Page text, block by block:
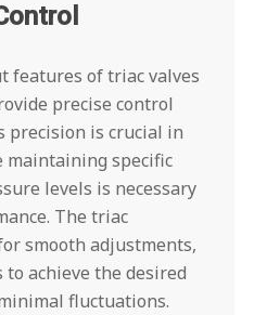
features of triac valves
precise control
precision is crucial in
specific
levels is necessary
The triac
smooth adjustments,
achieve the desired
fluctuations.